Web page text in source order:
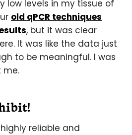
low levels in my tissue of
old qPCR techniques
, but it was clear
It was like the data just
to be meaningful. I was
me.
reliable and